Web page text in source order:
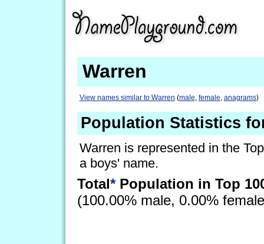
Warren
View names similar to Warren (male, female, anagrams)
Population Statistics
Warren is represented in the
a boys' name.
Total*Population in Top
(100.00% male, 0.00%